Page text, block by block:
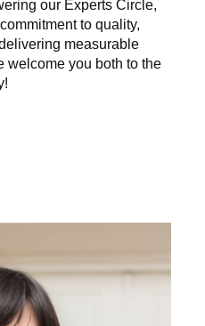
our Experts Circle,
to quality,
measurable
welcome you both to the